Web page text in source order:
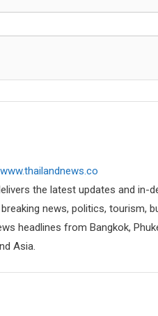
the latest updates and in-
news, politics, tourism,
headlines from Bangkok,
Asia.